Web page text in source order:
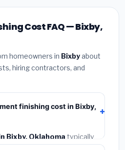
Cost FAQ — Bixby,
homeowners in Bixbyabout
hiring contractors, and
finishing cost in Bixby,
Bixby, Oklahoma typically